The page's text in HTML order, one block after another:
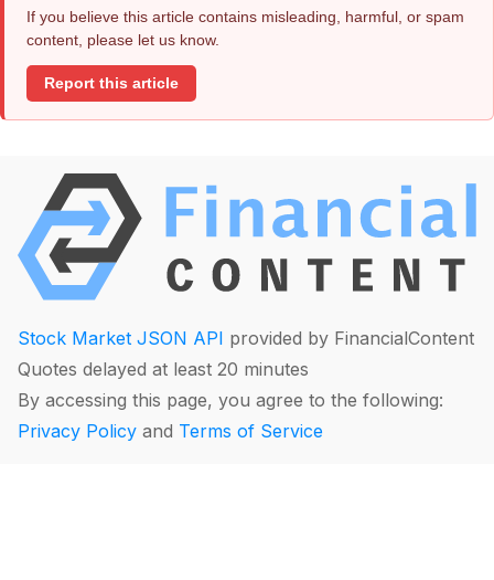
If you believe this article contains misleading, harmful, or spam
content, please let us know.
Report this article
Stock Market JSON API provided by FinancialContent
Quotes delayed at least 20 minutes
By accessing this page, you agree to the following:
Privacy Policy and Terms of Service